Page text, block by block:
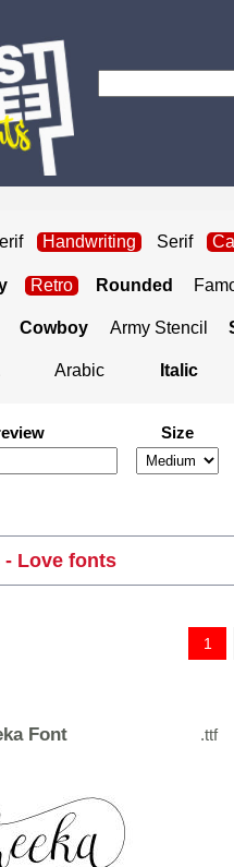
Handwriting Serif
Retro Rounded
Cowboy Army Stencil
Arabic Italic
Size
- Love fonts
1
Font .ttf